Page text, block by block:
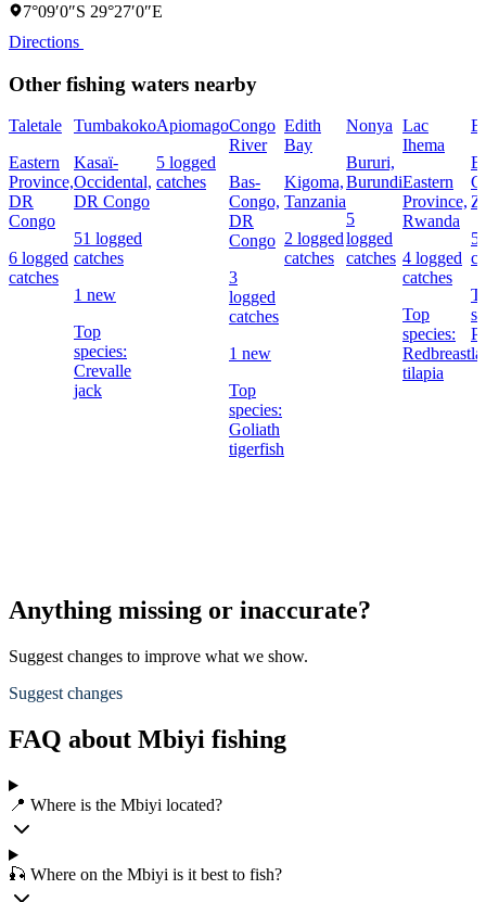
7°09′0″S 29°27′0″E
Directions
Other fishing waters nearby
Taletale
Eastern
Province,
DR
Congo
6 logged
catches
Tumbakoko
Kasaï-
Occidental,
DR Congo
51 logged
catches
1 new
Top
species:
Crevalle
jack
Apiomago
5 logged
catches
Congo
River
Bas-
Congo,
DR
Congo
3
logged
catches
1 new
Top
species:
Goliath
tigerfish
Edith
Bay
Kigoma,
Tanzania
2 logged
catches
Nonya
Bururi,
Burundi
5
logged
catches
Lac
Ihema
Eastern
Province,
Rwanda
4 logged
catches
Top
species:
Redbreast
tilapia
5
Anything missing or inaccurate?
Suggest changes to improve what we show.
Suggest changes
FAQ about Mbiyi fishing
📍 Where is the Mbiyi located?
🎣 Where on the Mbiyi is it best to fish?